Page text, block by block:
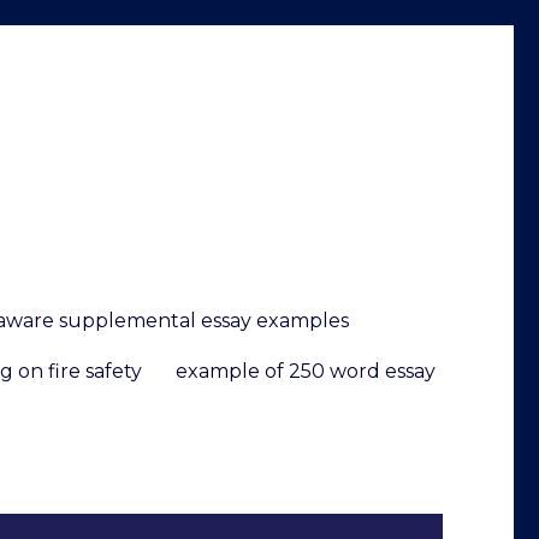
supplemental essay examples
on fire safety example of 250 word essay